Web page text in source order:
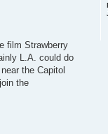
film Strawberry
L.A. could do
the Capitol
the